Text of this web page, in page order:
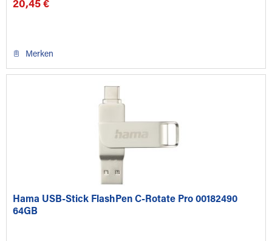
20,45 €
Merken
Hama USB-Stick FlashPen C-Rotate Pro 00182490
64GB